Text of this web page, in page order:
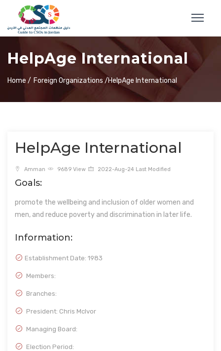
HelpAge International
Home / Foreign Organizations /HelpAge International
HelpAge International
Amman 9689 View 2022-Aug-24 Last Modified
Goals:
promote the wellbeing and inclusion of older women and
men, and reduce poverty and discrimination in later life.
Information:
Establishment Date: 1983
Members:
Branches:
President: Chris Mclvor
Managing Board:
Election Period: